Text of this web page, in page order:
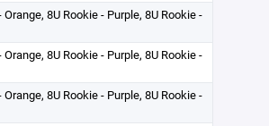
8U Rookie - Purple, 8U Rookie -
8U Rookie - Purple, 8U Rookie -
8U Rookie - Purple, 8U Rookie -